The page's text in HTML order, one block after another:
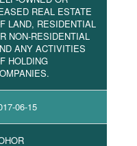
REAL ESTATE
LAND, RESIDENTIAL
NON-RESIDENTIAL
ANY ACTIVITIES
HOLDING
06-15